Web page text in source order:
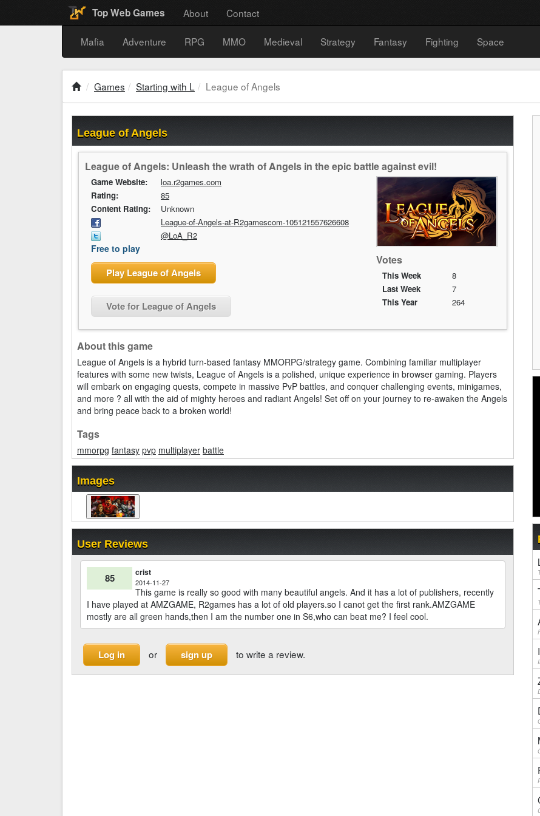
Top Web Games About Contact
Mafia Adventure RPG MMO Medieval Strategy Fantasy Fighting Space
Games Starting with L League of Angels
League of Angels
League of Angels: Unleash the wrath of Angels in the epic battle against evil!
Votes
This Week
8
Last Week
7
This Year
264
Game Website:
loa.r2games.com
Rating:
85
Content Rating:
Unknown
League-of-Angels-at-R2gamescom-105121557626608
@LoA_R2
Free to play
Play League of Angels
Vote for League of Angels
About this game
League of Angels is a hybrid turn-based fantasy MMORPG/strategy game. Combining familiar multiplayer
features with some new twists, League of Angels is a polished, unique experience in browser gaming. Players
will embark on engaging quests, compete in massive PvP battles, and conquer challenging events, minigames,
and more ? all with the aid of mighty heroes and radiant Angels! Set off on your journey to re-awaken the Angels
and bring peace back to a broken world!
Tags
mmorpg fantasy pvp multiplayer battle
Images
User Reviews
85 crist
2014-11-27
This game is really so good with many beautiful angels. And it has a lot of publishers, recently
I have played at AMZGAME, R2games has a lot of old players.so I canot get the first rank.AMZGAME
mostly are all green hands,then I am the number one in S6,who can beat me? I feel cool.
Log in or sign up to write a review.